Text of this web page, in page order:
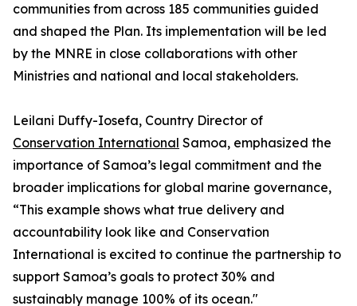
communities from across 185 communities guided
and shaped the Plan. Its implementation will be led
by the MNRE in close collaborations with other
Ministries and national and local stakeholders.
Leilani Duffy-Iosefa, Country Director of
Conservation International Samoa, emphasized the
importance of Samoa’s legal commitment and the
broader implications for global marine governance,
“This example shows what true delivery and
accountability look like and Conservation
International is excited to continue the partnership to
support Samoa’s goals to protect 30% and
sustainably manage 100% of its ocean."